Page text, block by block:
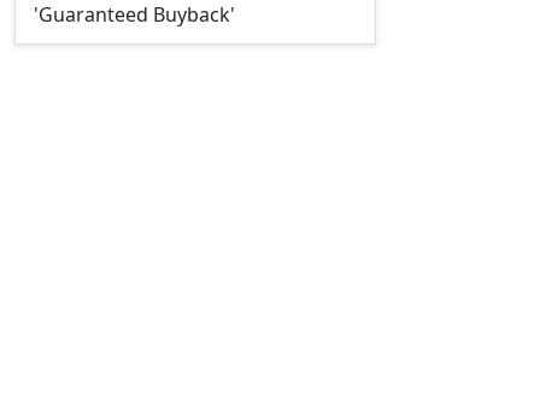
'Guaranteed Buyback'